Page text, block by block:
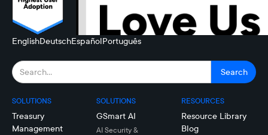
EnglishDeutschEspañolPortuguês
SOLUTIONS
Treasury
Management
SOLUTIONS
GSmart AI
AI Security &
RESOURCES
Resource Library
Blog